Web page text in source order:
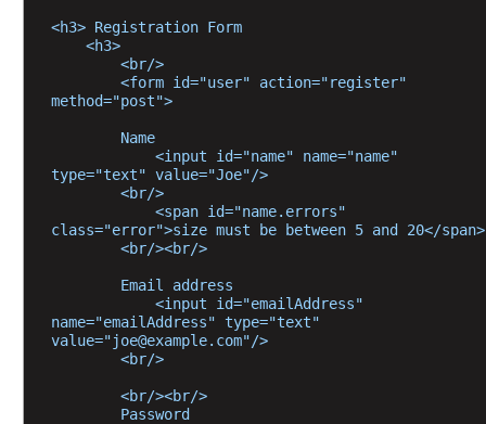
<h3> Registration Form
    <h3>
        <br/>
method="post">
        Name
type="text" value="Joe"/>
        <br/>
class="error">size must be between 5 and 20</span>
        <br/><br/>
        Email address
name="emailAddress" type="text"
value="joe@example.com"/>
        <br/>
        <br/><br/>
        Password